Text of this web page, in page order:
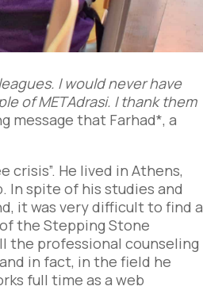
I would never have
of METAdrasi. I thank them
message that Farhad*, a
crisis”. He lived in Athens,
In spite of his studies and
it was very difficult to find a
the Stepping Stone
the professional counseling
in fact, in the field he
full time as a web